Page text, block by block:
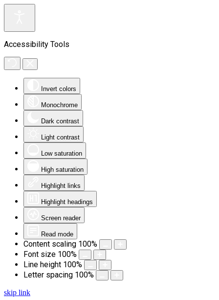
Accessibility Tools
Invert colors
Monochrome
Dark contrast
Light contrast
Low saturation
High saturation
Highlight links
Highlight headings
Screen reader
Read mode
Content scaling 100%
Font size 100%
Line height 100%
Letter spacing 100%
skip link